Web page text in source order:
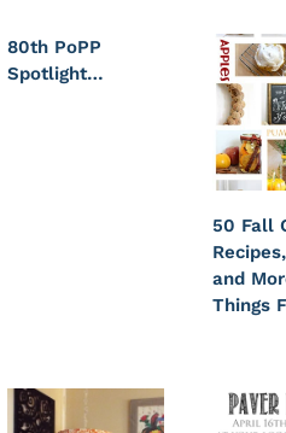
80th PoPP
Spotlight…
50 Fall
and
Things